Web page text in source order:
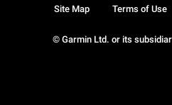
© Garmin Ltd. or its
Site Map Terms of Use